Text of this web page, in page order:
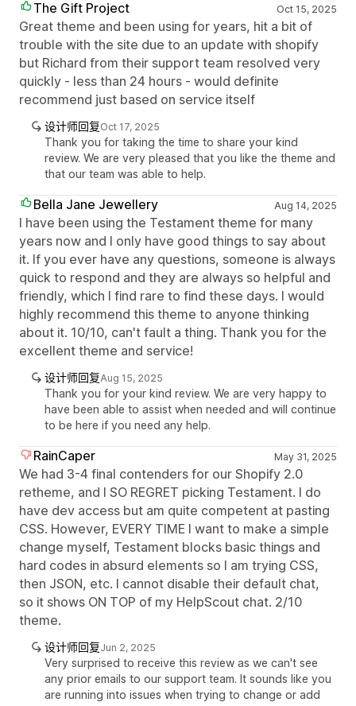
The Gift Project Oct 15, 2025
Great theme and been using for years, hit a bit of
trouble with the site due to an update with shopify
but Richard from their support team resolved very
quickly - less than 24 hours - would definite
recommend just based on service itself
设计师回复Oct 17, 2025
Thank you for taking the time to share your kind
review. We are very pleased that you like the theme and
that our team was able to help.
Bella Jane Jewellery Aug 14, 2025
I have been using the Testament theme for many
years now and I only have good things to say about
it. If you ever have any questions, someone is always
quick to respond and they are always so helpful and
friendly, which I find rare to find these days. I would
highly recommend this theme to anyone thinking
about it. 10/10, can't fault a thing. Thank you for the
excellent theme and service!
设计师回复Aug 15, 2025
Thank you for your kind review. We are very happy to
have been able to assist when needed and will continue
to be here if you need any help.
RainCaper May 31, 2025
We had 3-4 final contenders for our Shopify 2.0
retheme, and I SO REGRET picking Testament. I do
have dev access but am quite competent at pasting
CSS. However, EVERY TIME I want to make a simple
change myself, Testament blocks basic things and
hard codes in absurd elements so I am trying CSS,
then JSON, etc. I cannot disable their default chat,
so it shows ON TOP of my HelpScout chat. 2/10
theme.
设计师回复Jun 2, 2025
Very surprised to receive this review as we can't see
any prior emails to our support team. It sounds like you
are running into issues when trying to change or add